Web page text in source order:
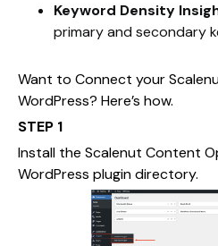
Keyword Density
primary and secondary
Want to Connect your
WordPress? Here’s how.
STEP 1
Install the Scalenut Content
WordPress plugin directory.